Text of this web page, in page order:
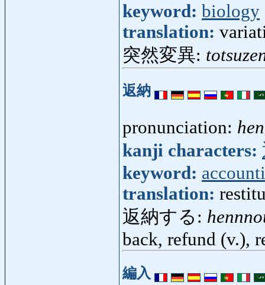
keyword: biology
translation:
突然変異:
返納
pronunciation:
kanji characters:
keyword:
translation:
返納する:
back, refund (v.),
編入